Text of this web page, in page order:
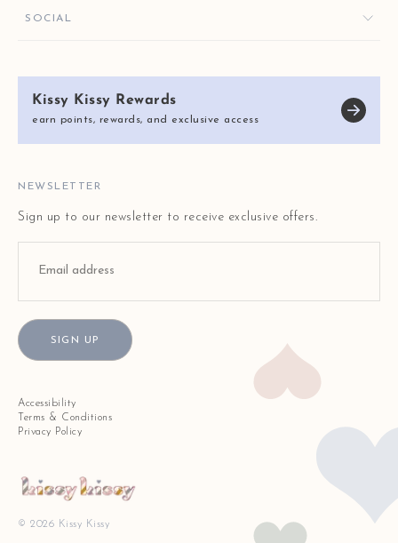
GIVE $10, GET $10
E-GIFT CARDS
FAQ
KISSY KEY REWARDS
KISSY KISSY CARES
REVIEWS
SOCIAL
Kissy Kissy Rewards
earn points, rewards, and exclusive access
NEWSLETTER
Sign up to our newsletter to receive exclusive offers.
SIGN UP
© 2026 Kissy Kissy
Accessibility
Terms & Conditions
Privacy Policy